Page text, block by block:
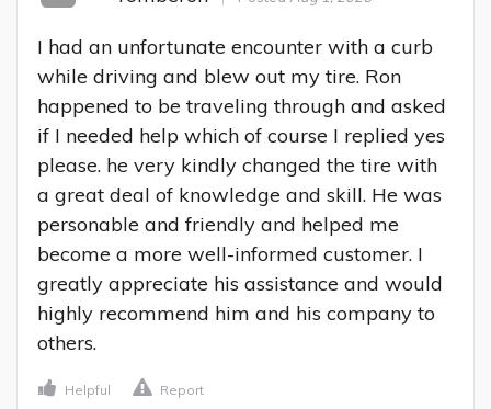
I had an unfortunate encounter with a curb
while driving and blew out my tire. Ron
happened to be traveling through and asked
if I needed help which of course I replied yes
please. he very kindly changed the tire with
a great deal of knowledge and skill. He was
personable and friendly and helped me
become a more well-informed customer. I
greatly appreciate his assistance and would
highly recommend him and his company to
others.
Helpful Report